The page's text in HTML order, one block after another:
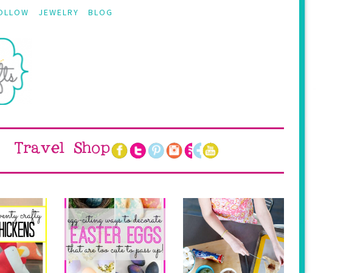
JEWELRY BLOG
Travel Shop